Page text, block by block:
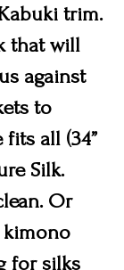
trim.
that will
against
to
all (34”
Silk.
Or
kimono
for silks